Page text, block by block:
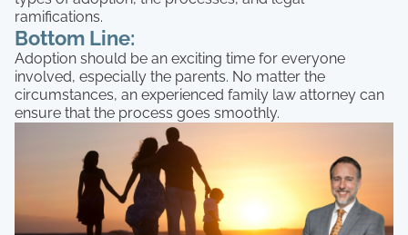
ramifications.
Bottom Line:
Adoption should be an exciting time for everyone
involved, especially the parents. No matter the
circumstances, an experienced family law attorney can
ensure that the process goes smoothly.